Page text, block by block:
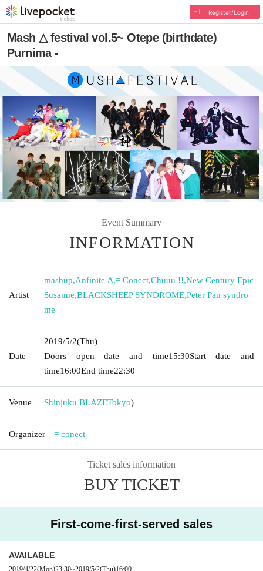
Register/Login
Mash △ festival vol.5~ Otepe (birthdate)
Purnima -
Event Summary
INFORMATION
Artist
mashup,Anfinite Δ,= Conect,Chuuu !!,New Century Epic
Susanne,BLACKSHEEP SYNDROME,Peter Pan syndro
me
Date
2019/5/2(Thu)
Doors open date and time15:30Start date and
time16:00End time22:30
Venue Shinjuku BLAZETokyo)
Organizer = conect
Ticket sales information
BUY TICKET
First-come-first-served sales
AVAILABLE
2019/4/22(Mon)23:30~2019/5/2(Thu)16:00